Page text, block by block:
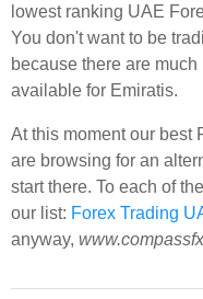
lowest ranking UAE
You don't want to be
because there are
available for Emiratis.
At this moment our best
are browsing for an
start there. To each of
our list: Forex Trading
anyway,